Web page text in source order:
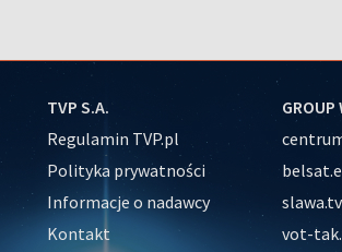
TVP S.A.
Regulamin TVP.pl
Polityka prywatności
Informacje o nadawcy
Kontakt
GROUP
slawa.tv
vot-